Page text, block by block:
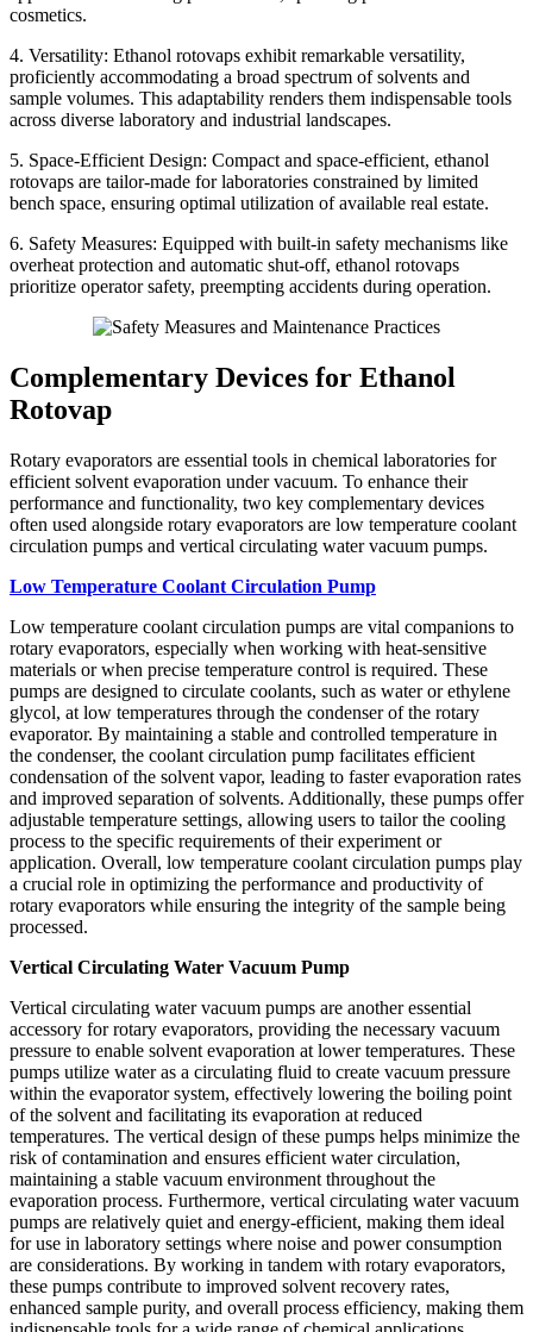
cosmetics.
4. Versatility: Ethanol rotovaps exhibit remarkable versatility,
proficiently accommodating a broad spectrum of solvents and
sample volumes. This adaptability renders them indispensable tools
across diverse laboratory and industrial landscapes.
5. Space-Efficient Design: Compact and space-efficient, ethanol
rotovaps are tailor-made for laboratories constrained by limited
bench space, ensuring optimal utilization of available real estate.
6. Safety Measures: Equipped with built-in safety mechanisms like
overheat protection and automatic shut-off, ethanol rotovaps
prioritize operator safety, preempting accidents during operation.
Complementary Devices for Ethanol
Rotovap
Rotary evaporators are essential tools in chemical laboratories for
efficient solvent evaporation under vacuum. To enhance their
performance and functionality, two key complementary devices
often used alongside rotary evaporators are low temperature coolant
circulation pumps and vertical circulating water vacuum pumps.
Low Temperature Coolant Circulation Pump
Low temperature coolant circulation pumps are vital companions to
rotary evaporators, especially when working with heat-sensitive
materials or when precise temperature control is required. These
pumps are designed to circulate coolants, such as water or ethylene
glycol, at low temperatures through the condenser of the rotary
evaporator. By maintaining a stable and controlled temperature in
the condenser, the coolant circulation pump facilitates efficient
condensation of the solvent vapor, leading to faster evaporation rates
and improved separation of solvents. Additionally, these pumps offer
adjustable temperature settings, allowing users to tailor the cooling
process to the specific requirements of their experiment or
application. Overall, low temperature coolant circulation pumps play
a crucial role in optimizing the performance and productivity of
rotary evaporators while ensuring the integrity of the sample being
processed.
Vertical Circulating Water Vacuum Pump
Vertical circulating water vacuum pumps are another essential
accessory for rotary evaporators, providing the necessary vacuum
pressure to enable solvent evaporation at lower temperatures. These
pumps utilize water as a circulating fluid to create vacuum pressure
within the evaporator system, effectively lowering the boiling point
of the solvent and facilitating its evaporation at reduced
temperatures. The vertical design of these pumps helps minimize the
risk of contamination and ensures efficient water circulation,
maintaining a stable vacuum environment throughout the
evaporation process. Furthermore, vertical circulating water vacuum
pumps are relatively quiet and energy-efficient, making them ideal
for use in laboratory settings where noise and power consumption
are considerations. By working in tandem with rotary evaporators,
these pumps contribute to improved solvent recovery rates,
enhanced sample purity, and overall process efficiency, making them